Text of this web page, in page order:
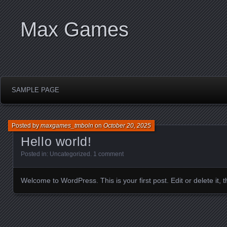
Max Games
SAMPLE PAGE
Hello world!
Posted bymaxgames_tmbolnonOctober 20, 2025
Posted in: Uncategorized . 1 comment
Welcome to WordPress. This is your first post. Edit or delete it,